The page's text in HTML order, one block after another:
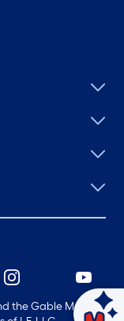
the Gable Mansard
Ask Mylow